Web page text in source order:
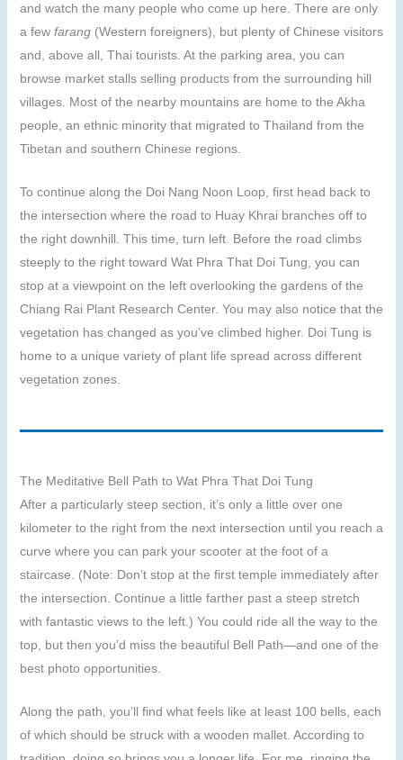
and watch the many people who come up here. There are only
a few farang(Western foreigners), but plenty of Chinese visitors
and, above all, Thai tourists. At the parking area, you can
browse market stalls selling products from the surrounding hill
villages. Most of the nearby mountains are home to the Akha
people, an ethnic minority that migrated to Thailand from the
Tibetan and southern Chinese regions.
To continue along the Doi Nang Noon Loop, first head back to
the intersection where the road to Huay Khrai branches off to
the right downhill. This time, turn left. Before the road climbs
steeply to the right toward Wat Phra That Doi Tung, you can
stop at a viewpoint on the left overlooking the gardens of the
Chiang Rai Plant Research Center. You may also notice that the
vegetation has changed as you’ve climbed higher. Doi Tung is
home to a unique variety of plant life spread across different
vegetation zones.
The Meditative Bell Path to Wat Phra That Doi Tung
After a particularly steep section, it’s only a little over one
kilometer to the right from the next intersection until you reach a
curve where you can park your scooter at the foot of a
staircase. (Note: Don’t stop at the first temple immediately after
the intersection. Continue a little farther past a steep stretch
with fantastic views to the left.) You could ride all the way to the
top, but then you’d miss the beautiful Bell Path—and one of the
best photo opportunities.
Along the path, you’ll find what feels like at least 100 bells, each
of which should be struck with a wooden mallet. According to